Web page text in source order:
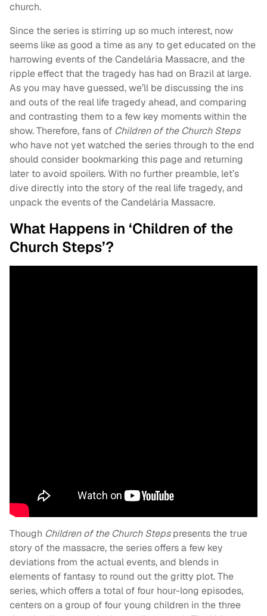
church.
Since the series is stirring up so much interest, now
seems like as good a time as any to get educated on the
harrowing events of the Candelária Massacre, and the
ripple effect that the tragedy has had on Brazil at large.
As you may have guessed, we’ll be discussing the ins
and outs of the real life tragedy ahead, and comparing
and contrasting them to a few key moments within the
show. Therefore, fans of Children of the Church Steps
who have not yet watched the series through to the end
should consider bookmarking this page and returning
later to avoid spoilers. With no further preamble, let’s
dive directly into the story of the real life tragedy, and
unpack the events of the Candelária Massacre.
What Happens in ‘Children of the
Church Steps’?
Though Children of the Church Stepspresents the true
story of the massacre, the series offers a few key
deviations from the actual events, and blends in
elements of fantasy to round out the gritty plot. The
series, which offers a total of four hour-long episodes,
centers on a group of four young children in the three